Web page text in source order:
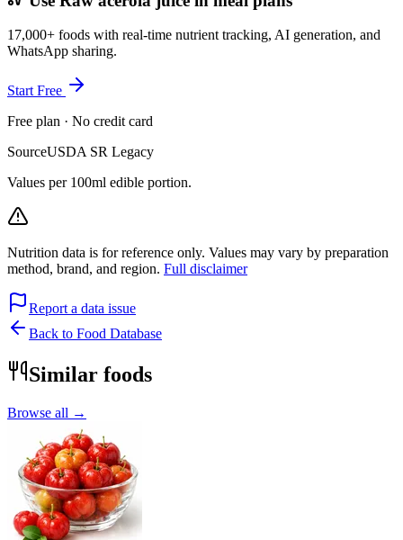
17,000+ foods with real-time nutrient tracking, AI generation, and
WhatsApp sharing.
Start Free
Free plan · No credit card
SourceUSDA SR Legacy
Values per 100ml edible portion.
Nutrition data is for reference only. Values may vary by preparation
method, brand, and region. Full disclaimer
Report a data issue
Back to Food Database
Similar foods
Browse all →